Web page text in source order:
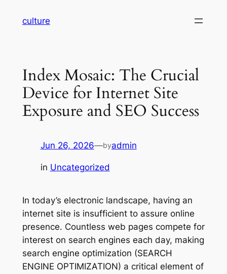
culture
Index Mosaic: The Crucial
Device for Internet Site
Exposure and SEO Success
Jun 26, 2026—byadmin
in Uncategorized
In today’s electronic landscape, having an
internet site is insufficient to assure online
presence. Countless web pages compete for
interest on search engines each day, making
search engine optimization (SEARCH
ENGINE OPTIMIZATION) a critical element of